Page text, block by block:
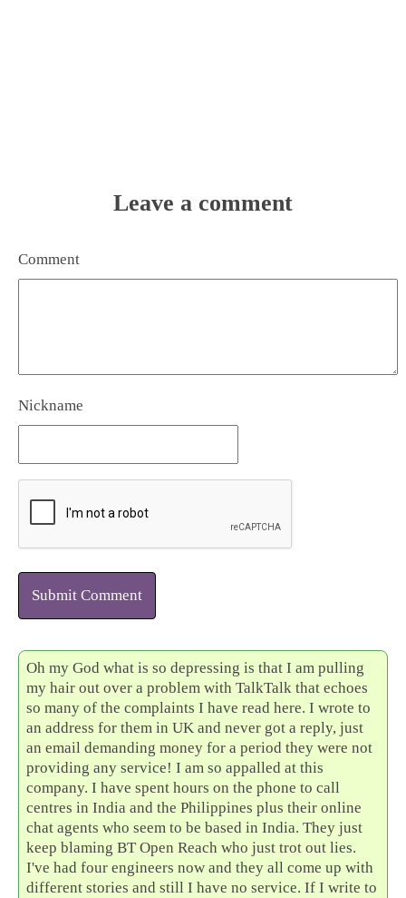
Leave a comment
Comment
Nickname
Submit Comment
Oh my God what is so depressing is that I am pulling
my hair out over a problem with TalkTalk that echoes
so many of the complaints I have read here. I wrote to
an address for them in UK and never got a reply, just
an email demanding money for a period they were not
providing any service! I am so appalled at this
company. I have spent hours on the phone to call
centres in India and the Philippines plus their online
chat agents who seem to be based in India. They just
keep blaming BT Open Reach who just trot out lies.
I've had four engineers now and they all come up with
different stories and still I have no service. If I write to